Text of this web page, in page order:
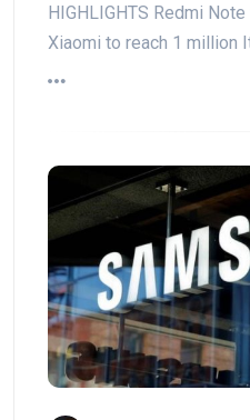
HIGHLIGHTS Redmi
Xiaomi to reach 1 million